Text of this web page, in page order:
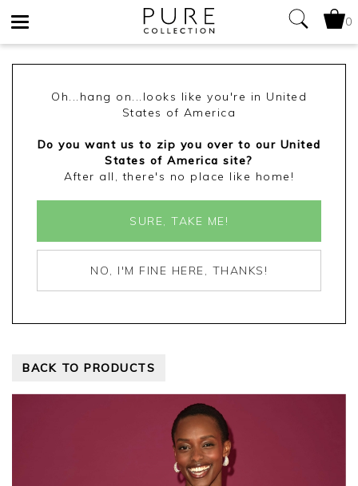
0
Oh...hang on...looks like you're in United
States of America
Do you want us to zip you over to our United
States of America site?
After all, there's no place like home!
SURE, TAKE ME!
NO, I'M FINE HERE, THANKS!
BACK TO PRODUCTS